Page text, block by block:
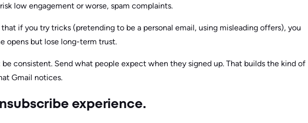
low engagement or worse, spam complaints.
that if you try tricks (pretending to be a personal email, using misleading offers), you
opens but lose long-term trust.
be consistent. Send what people expect when they signed up. That builds the kind of
Gmail notices.
experience.